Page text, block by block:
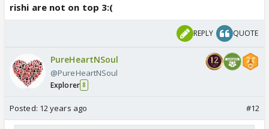
rishi are not on top 3:(
REPLY QUOTE
PureHeartNSoul
@PureHeartNSoul
Explorer 8
Posted: 12 years ago #12